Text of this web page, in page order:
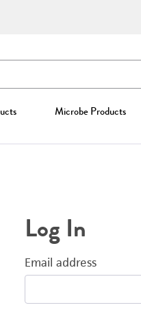
Microbe Products
Log In
Email address